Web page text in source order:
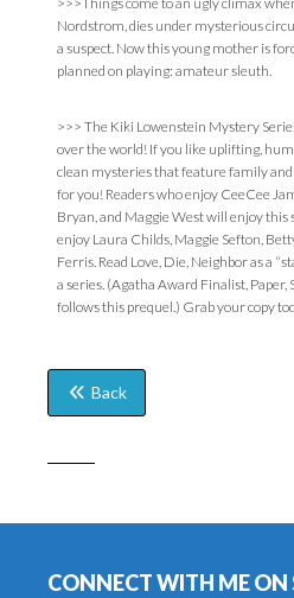
Nordstrom, dies under mysterious
a suspect. Now this young mother is
planned on playing: amateur sleuth.
>>> The Kiki Lowenstein Mystery
over the world! If you like uplifting,
clean mysteries that feature family
for you! Readers who enjoy CeeCee
Bryan, and Maggie West will enjoy this
enjoy Laura Childs, Maggie Sefton,
Ferris. Read Love, Die, Neighbor as a
a series. (Agatha Award Finalist, Paper,
follows this prequel.) Grab your copy
Back
CONNECT WITH ME